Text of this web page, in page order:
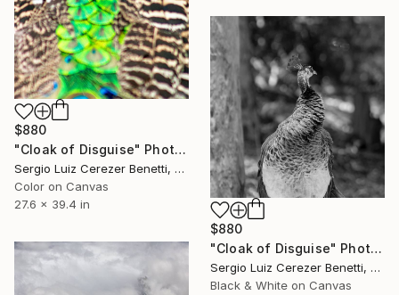
$880
"Cloak of Disguise" Photograph
Sergio Luiz Cerezer Benetti, Brazil
Color on Canvas
27.6 x 39.4 in
$880
"Cloak of Disguise" Photograph
Sergio Luiz Cerezer Benetti, Brazil
Black & White on Canvas